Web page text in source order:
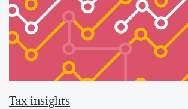
Tax insights